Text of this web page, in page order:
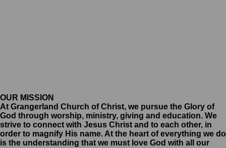
OUR MISSION
At Grangerland Church of Christ, we pursue the Glory of
God through worship, ministry, giving and education. We
strive to connect with Jesus Christ and to each other, in
order to magnify His name. At the heart of everything we do
is the understanding that we must love God with all our